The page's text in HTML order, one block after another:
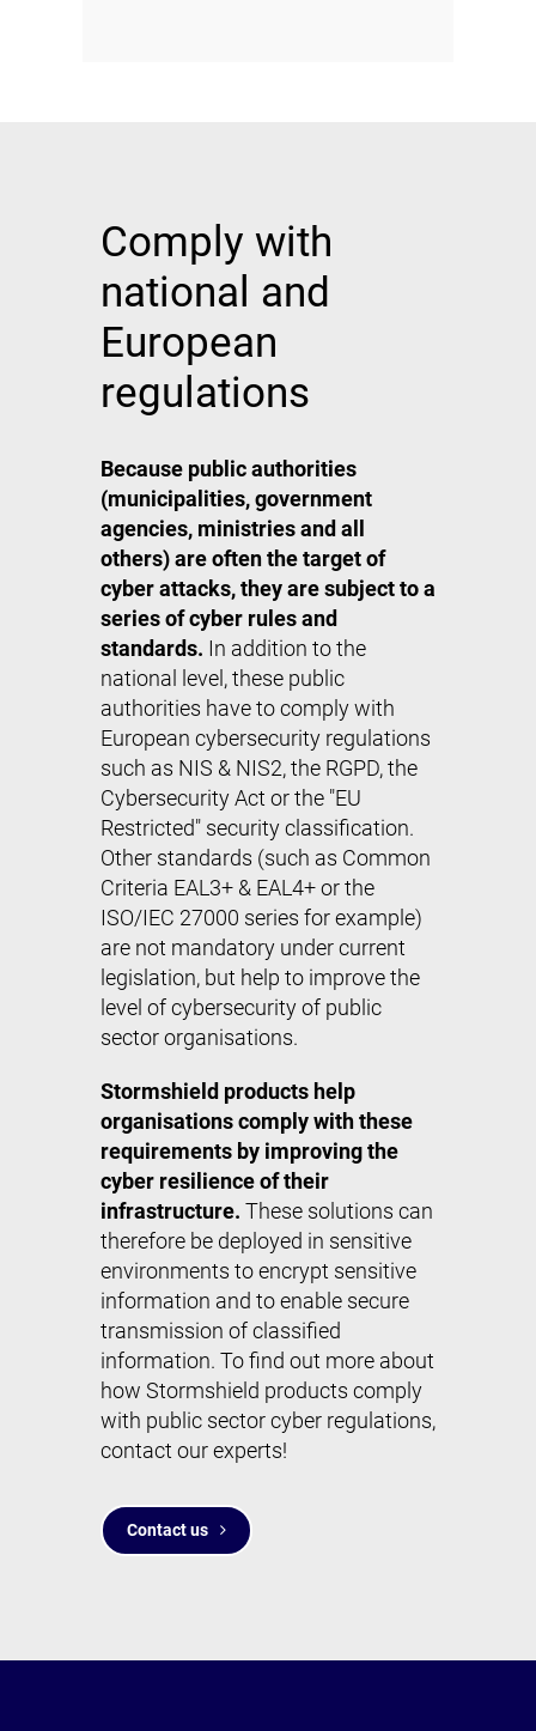
Comply with
national and
European
regulations
Because public authorities
(municipalities, government
agencies, ministries and all
others) are often the target of
cyber attacks, they are subject to a
series of cyber rules and
standards. In addition to the
national level, these public
authorities have to comply with
European cybersecurity regulations
such as NIS & NIS2, the RGPD, the
Cybersecurity Act or the "EU
Restricted" security classification.
Other standards (such as Common
Criteria EAL3+ & EAL4+ or the
ISO/IEC 27000 series for example)
are not mandatory under current
legislation, but help to improve the
level of cybersecurity of public
sector organisations.
Stormshield products help
organisations comply with these
requirements by improving the
cyber resilience of their
infrastructure. These solutions can
therefore be deployed in sensitive
environments to encrypt sensitive
information and to enable secure
transmission of classified
information. To find out more about
how Stormshield products comply
with public sector cyber regulations,
contact our experts!
Contact us